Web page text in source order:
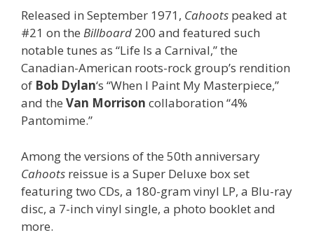
Released in September 1971, Cahoots peaked at
#21 on the Billboard 200 and featured such
notable tunes as “Life Is a Carnival,” the
Canadian-American roots-rock group’s rendition
of Bob Dylan‘s “When I Paint My Masterpiece,”
and the Van Morrison collaboration “4%
Pantomime.”
Among the versions of the 50th anniversary
Cahoots reissue is a Super Deluxe box set
featuring two CDs, a 180-gram vinyl LP, a Blu-ray
disc, a 7-inch vinyl single, a photo booklet and
more.